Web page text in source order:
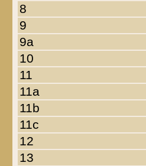
8
9
9a
10
11
11a
11b
11c
12
13